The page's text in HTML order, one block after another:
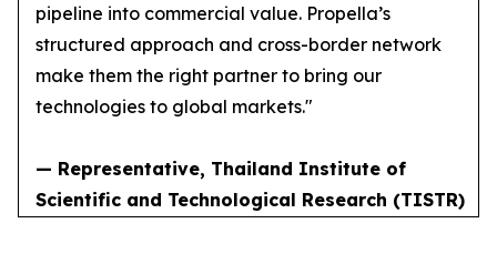
pipeline into commercial value. Propella’s
structured approach and cross-border network
make them the right partner to bring our
technologies to global markets."
— Representative, Thailand Institute of
Scientific and Technological Research (TISTR)